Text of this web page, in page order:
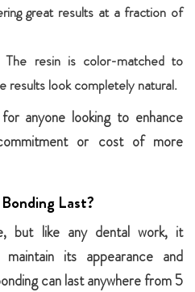
great results at a fraction of
The resin is color-matched to
results look completely natural.
anyone looking to enhance
or cost of more
Last?
but like any dental work, it
its appearance and
can last anywhere from 5